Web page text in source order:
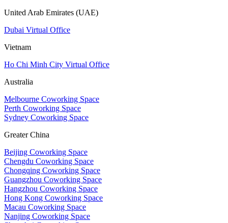
United Arab Emirates (UAE)
Dubai Virtual Office
Vietnam
Ho Chi Minh City Virtual Office
Australia
Melbourne Coworking Space
Perth Coworking Space
Sydney Coworking Space
Greater China
Beijing Coworking Space
Chengdu Coworking Space
Chongqing Coworking Space
Guangzhou Coworking Space
Hangzhou Coworking Space
Hong Kong Coworking Space
Macau Coworking Space
Nanjing Coworking Space